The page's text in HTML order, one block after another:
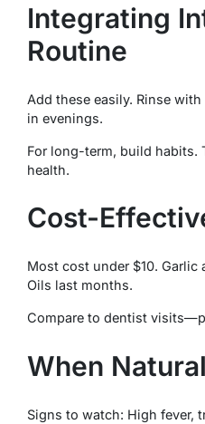
Integrating
Routine
Add these easily. Rinse
in evenings.
For long-term, build habits.
health.
Cost-
Most cost under $10. Garlic
Oils last months.
Compare to dentist
When
Signs to watch: High fever,